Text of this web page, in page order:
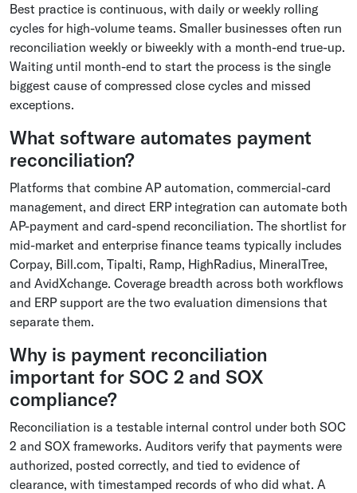
Best practice is continuous, with daily or weekly rolling
cycles for high-volume teams. Smaller businesses often run
reconciliation weekly or biweekly with a month-end true-up.
Waiting until month-end to start the process is the single
biggest cause of compressed close cycles and missed
exceptions.
What software automates payment
reconciliation?
Platforms that combine AP automation, commercial-card
management, and direct ERP integration can automate both
AP-payment and card-spend reconciliation. The shortlist for
mid-market and enterprise finance teams typically includes
Corpay, Bill.com, Tipalti, Ramp, HighRadius, MineralTree,
and AvidXchange. Coverage breadth across both workflows
and ERP support are the two evaluation dimensions that
separate them.
Why is payment reconciliation
important for SOC 2 and SOX
compliance?
Reconciliation is a testable internal control under both SOC
2 and SOX frameworks. Auditors verify that payments were
authorized, posted correctly, and tied to evidence of
clearance, with timestamped records of who did what. A